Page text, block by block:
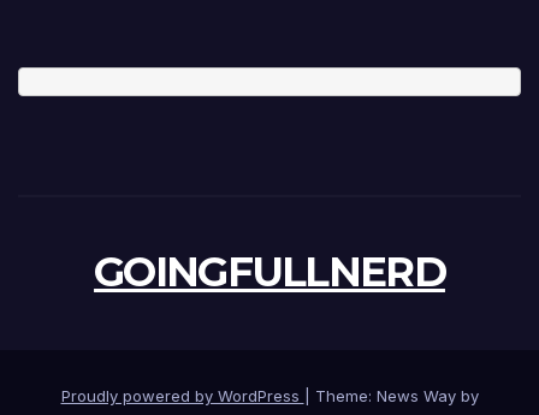
GOINGFULLNERD
Proudly powered by WordPress Theme: News Way by